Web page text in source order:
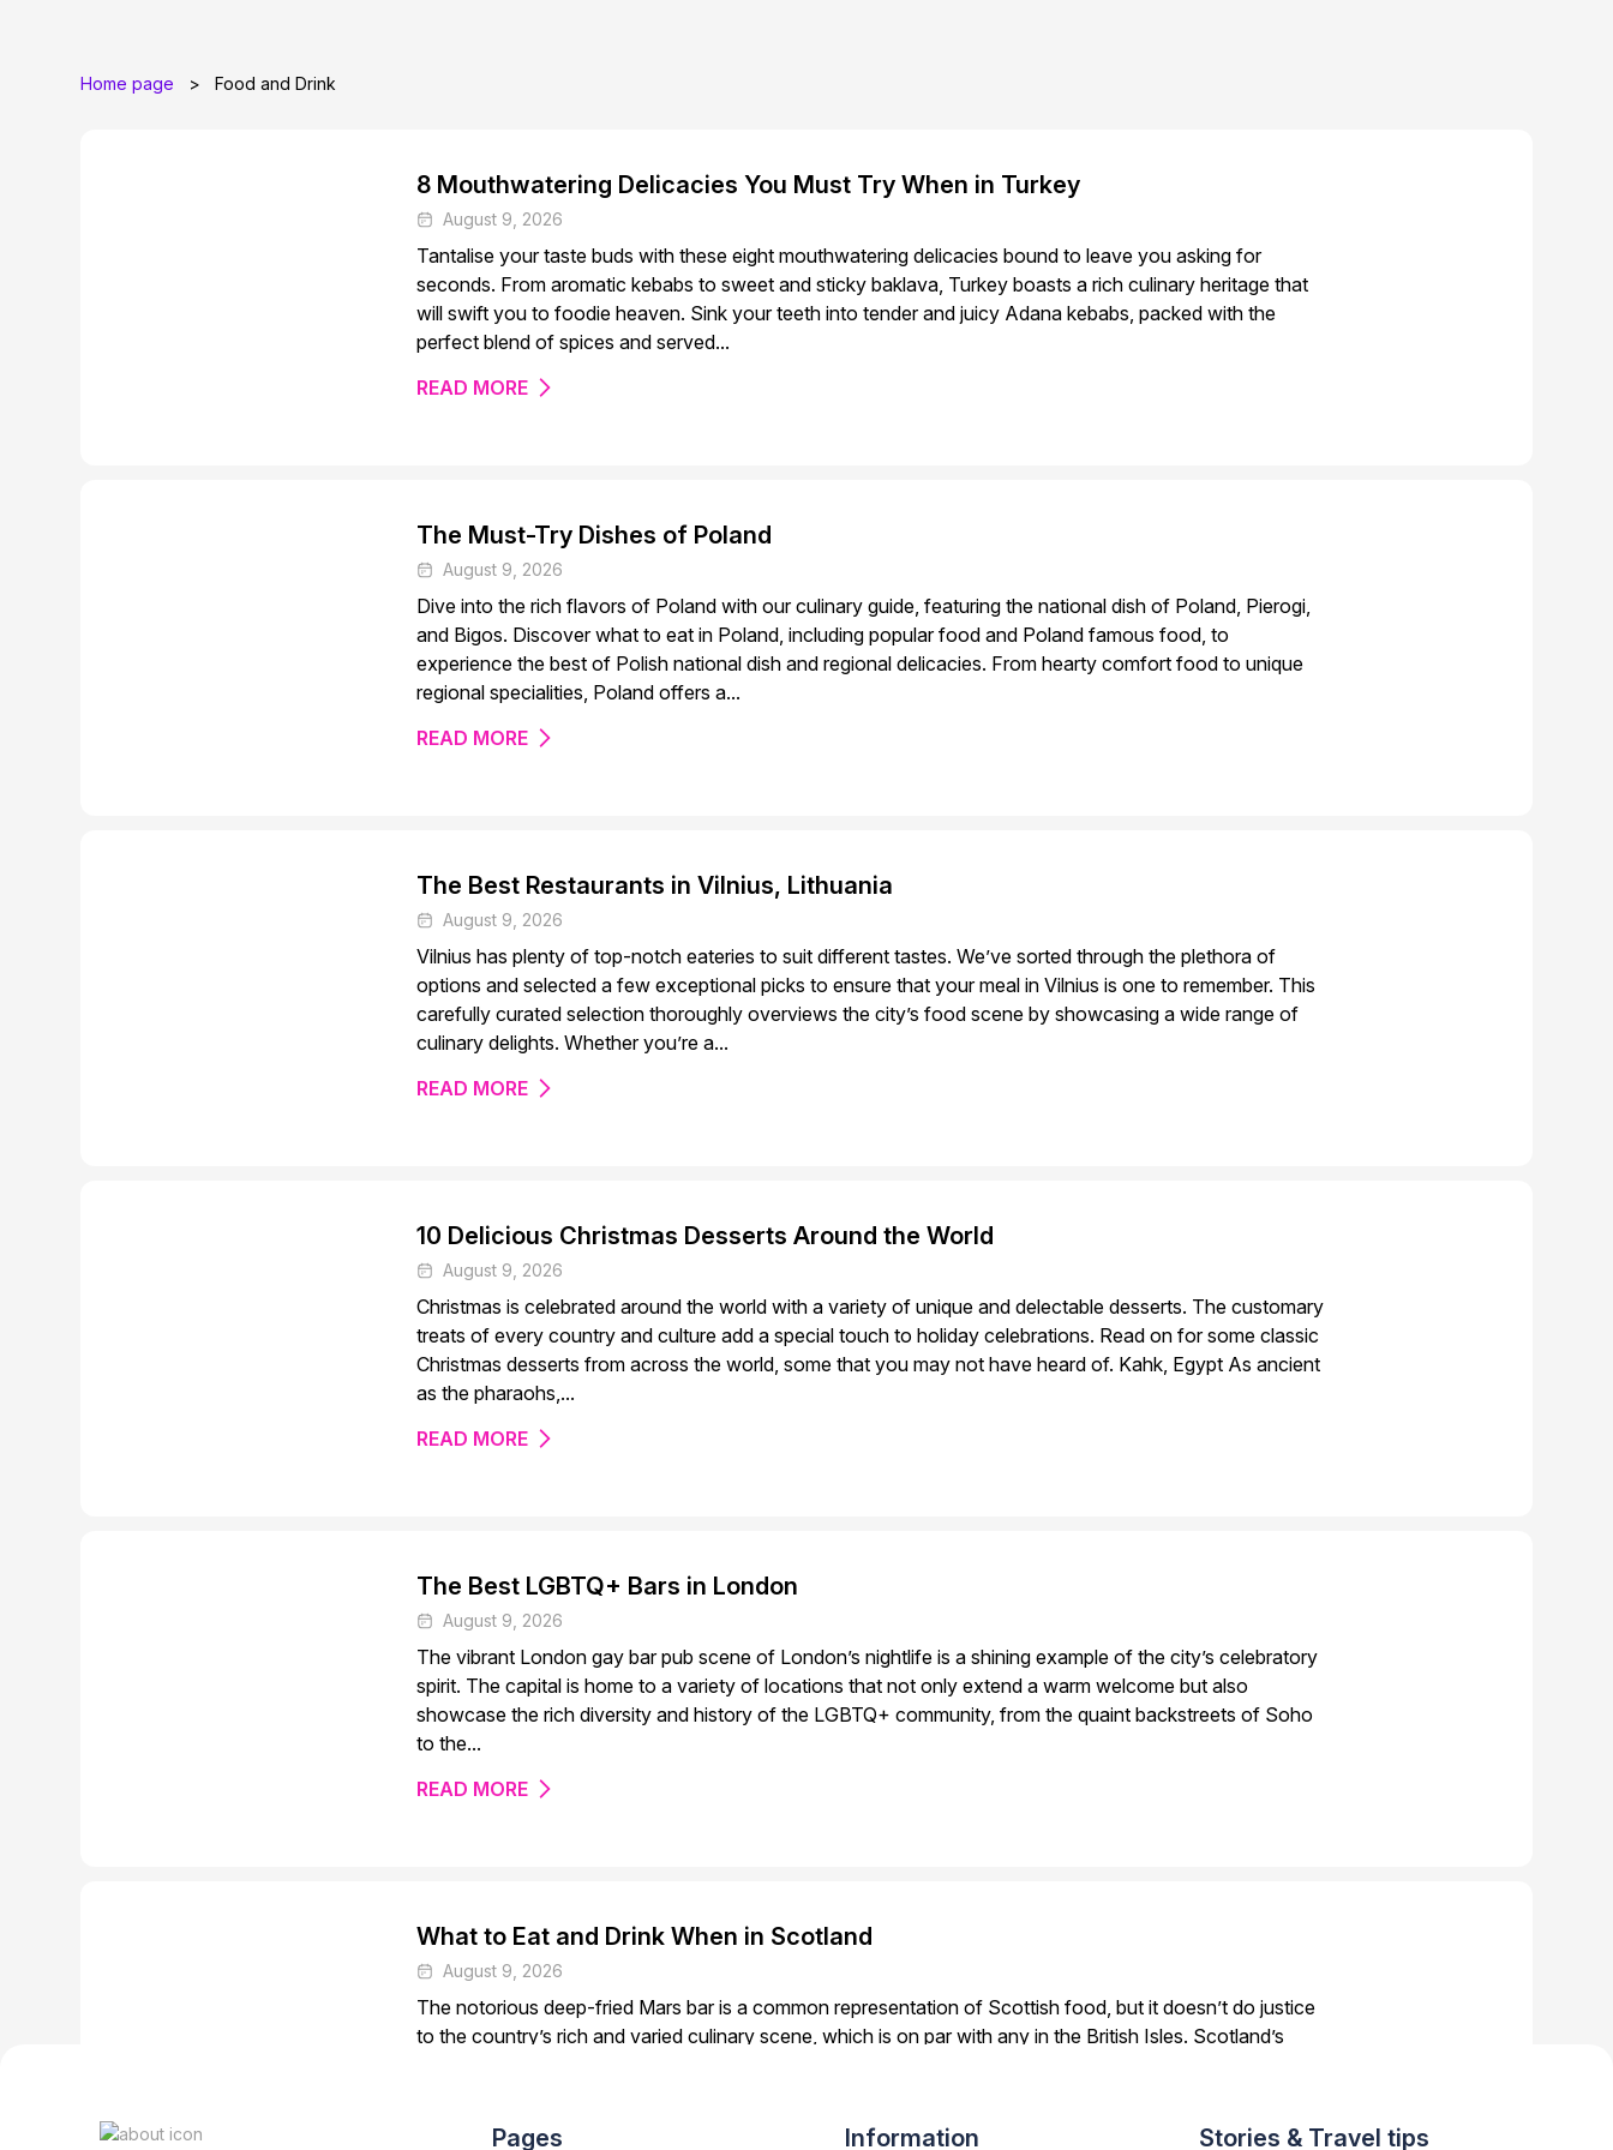
Home page > Food and Drink
8 Mouthwatering Delicacies You Must Try When in Turkey
August 9, 2026
Tantalise your taste buds with these eight mouthwatering delicacies bound to leave you asking for
seconds. From aromatic kebabs to sweet and sticky baklava, Turkey boasts a rich culinary heritage that
will swift you to foodie heaven. Sink your teeth into tender and juicy Adana kebabs, packed with the
perfect blend of spices and served...
READ MORE
The Must-Try Dishes of Poland
August 9, 2026
Dive into the rich flavors of Poland with our culinary guide, featuring the national dish of Poland, Pierogi,
and Bigos. Discover what to eat in Poland, including popular food and Poland famous food, to
experience the best of Polish national dish and regional delicacies. From hearty comfort food to unique
regional specialities, Poland offers a...
READ MORE
The Best Restaurants in Vilnius, Lithuania
August 9, 2026
Vilnius has plenty of top-notch eateries to suit different tastes. We’ve sorted through the plethora of
options and selected a few exceptional picks to ensure that your meal in Vilnius is one to remember. This
carefully curated selection thoroughly overviews the city’s food scene by showcasing a wide range of
culinary delights. Whether you’re a...
READ MORE
10 Delicious Christmas Desserts Around the World
August 9, 2026
Christmas is celebrated around the world with a variety of unique and delectable desserts. The customary
treats of every country and culture add a special touch to holiday celebrations. Read on for some classic
Christmas desserts from across the world, some that you may not have heard of. Kahk, Egypt As ancient
as the pharaohs,...
READ MORE
The Best LGBTQ+ Bars in London
August 9, 2026
The vibrant London gay bar pub scene of London’s nightlife is a shining example of the city’s celebratory
spirit. The capital is home to a variety of locations that not only extend a warm welcome but also
showcase the rich diversity and history of the LGBTQ+ community, from the quaint backstreets of Soho
to the...
READ MORE
What to Eat and Drink When in Scotland
August 9, 2026
The notorious deep-fried Mars bar is a common representation of Scottish food, but it doesn’t do justice
to the country’s rich and varied culinary scene, which is on par with any in the British Isles. Scotland’s
READ MOREPages Information Stories & Travel tips